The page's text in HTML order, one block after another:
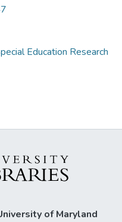
Education Research
of Maryland